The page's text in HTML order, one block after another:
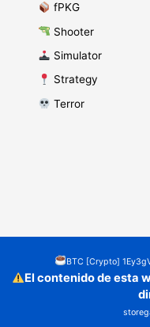
fPKG
Shooter
​ Simulator
​ Strategy
​ Terror
BTC [Crypto]
El contenido de esta